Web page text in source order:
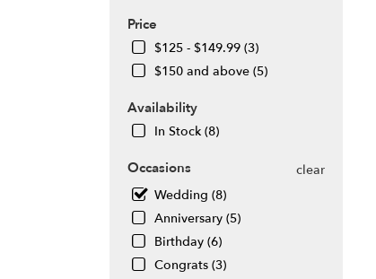
Price
$125 - $149.99 (3)
$150 and above (5)
Availability
In Stock (8)
Occasions
clear
Wedding (8)
Anniversary (5)
Birthday (6)
Congrats (3)